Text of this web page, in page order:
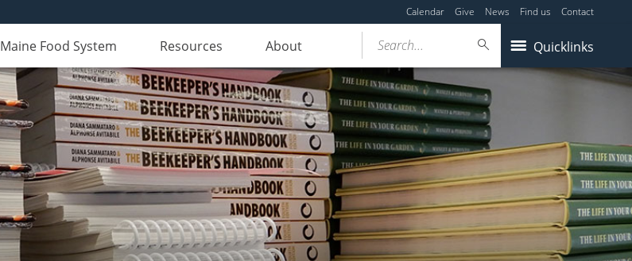
Calendar Give News Find us Contact
Maine Food System Resources About Quicklinks
Search...